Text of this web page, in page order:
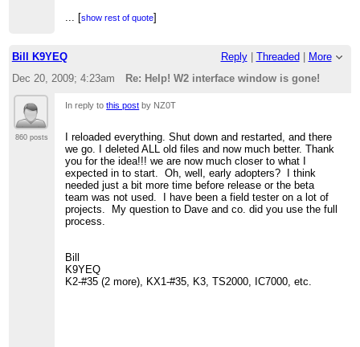
> >
> > On XP, it's located in:
> >
> >
> >
> > --- On Sat, 12/19/09, NZ0T <NZ0T@cox.net>
> wrote:
> >> All of a sudden I can't see the window of the W2
> interface
> >> on my computer.
> >> The program is running and shows up on the task
> bar at the
> >> and re-loaded a few times with no luck. I'm
> using
... [show rest of quote]
Bill K9YEQ Reply| Threaded | More
Dec 20, 2009; 4:23am
Re: Help! W2 interface window is gone!
860 posts
In reply tothis post by NZ0T
I reloaded everything. Shut down and restarted, and there
we go. I deleted ALL old files and now much better. Thank
you for the idea!!! we are now much closer to what I
expected in to start. Oh, well, early adopters? I think
needed just a bit more time before release or the beta
team was not used. I have been a field tester on a lot of
projects. My question to Dave and co. did you use the full
process.
Bill
K9YEQ
K2-#35 (2 more), KX1-#35, K3, TS2000, IC7000, etc.